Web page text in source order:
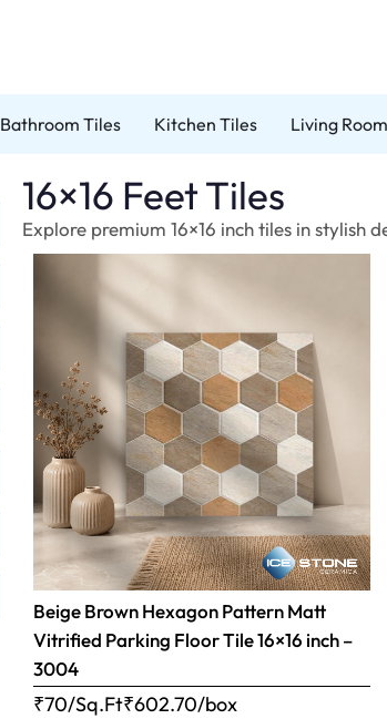
Bathroom Tiles Kitchen Tiles Living
16×16 Feet Tiles
Explore premium 16×16 inch tiles in stylish
Beige Brown Hexagon Pattern Matt
Vitrified Parking Floor Tile 16×16 inch –
3004
₹70/Sq.Ft₹602.70/box